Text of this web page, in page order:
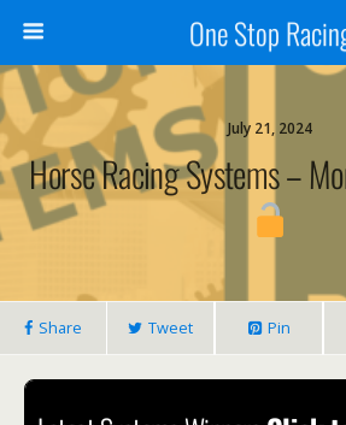
One Stop
July 21, 2024
Horse Racing Systems –
Share Tweet Pin